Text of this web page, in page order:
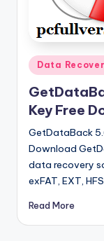
e
r
si
o
n
Posted
in
Data
Key Free
GetDataBack
Download
data recovery
exFAT, EXT,
Read More